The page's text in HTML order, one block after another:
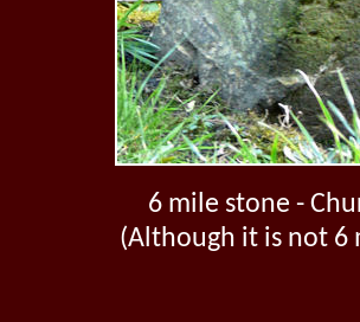
6 mile stone -
(Although it is not 6